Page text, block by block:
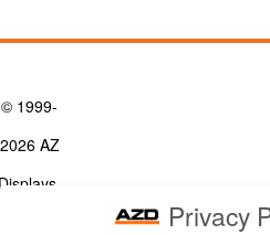
© 1999-
2026 AZ
Privacy